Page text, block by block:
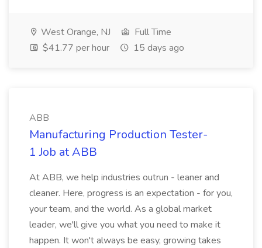
West Orange, NJ
Full Time
$41.77 per hour
15 days ago
ABB
Manufacturing Production Tester-
1 Job at ABB
At ABB, we help industries outrun - leaner and
cleaner. Here, progress is an expectation - for you,
your team, and the world. As a global market
leader, we'll give you what you need to make it
happen. It won't always be easy, growing takes